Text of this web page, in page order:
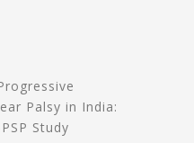
Palsy in India:
Study